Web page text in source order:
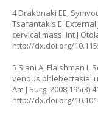
4 Drakonaki EE,
Tsafantakis E.
cervical mass. Int J
http://dx.doi.org/
5 Siani A, Flaishman I,
venous phlebectasia:
Am J Surg.
http://dx.doi.org/